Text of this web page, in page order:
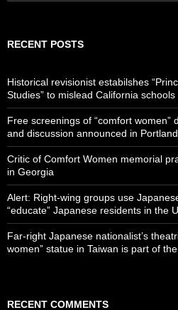
for:
RECENT POSTS
Historical revisionist estabilshes
Studies” to mislead California schools
Free screenings of “comfort women”
and discussion announced in
Critic of Comfort Women memorial
in Georgia
Alert: Right-wing groups use
“educate” Japanese residents in the
Far-right Japanese nationalist’s
women” statue in Taiwan is part of
RECENT COMMENTS